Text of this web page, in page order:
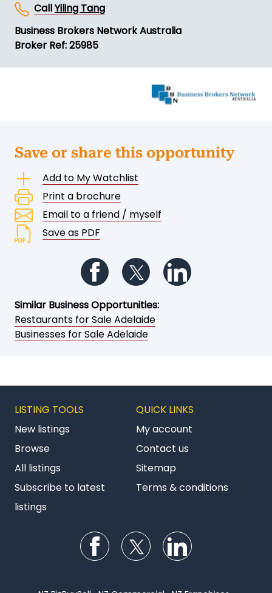
CallYiling Tang
Business Brokers Network Australia
Broker Ref: 25985
Save or share this opportunity
Add to My Watchlist
Print a brochure
Email to a friend / myself
Save as PDF
Follow us on Facebook
Follow us on Twitter
Similar Business Opportunities:
Restaurants for Sale Adelaide
Businesses for Sale Adelaide
LISTING TOOLS
New listings
Browse
All listings
Subscribe to latest
listings
QUICK LINKS
My account
Contact us
Sitemap
Terms & conditions
Follow us on Facebook
Follow us on Twitter